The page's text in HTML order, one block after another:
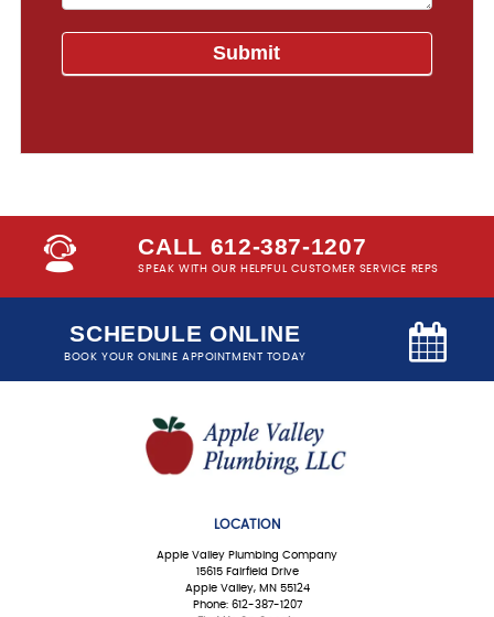
CALL 612-387-1207
SPEAK WITH OUR HELPFUL CUSTOMER SERVICE REPS
SCHEDULE ONLINE
BOOK YOUR ONLINE APPOINTMENT TODAY
LOCATION
Apple Valley Plumbing Company
15615 Fairfield Drive
Apple Valley, MN 55124
Phone: 612-387-1207